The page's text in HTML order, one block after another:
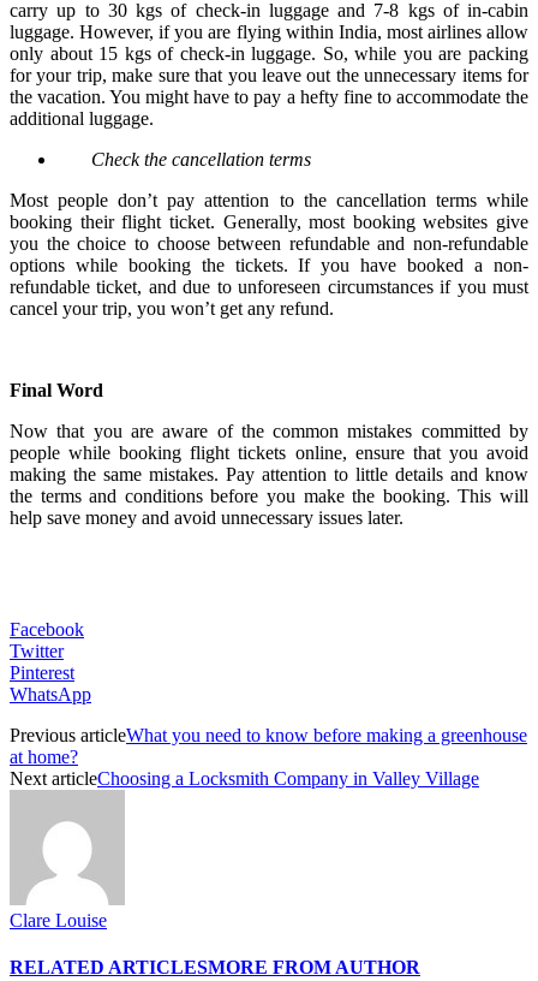
carry up to 30 kgs of check-in luggage and 7-8 kgs of in-cabin
luggage. However, if you are flying within India, most airlines allow
only about 15 kgs of check-in luggage. So, while you are packing
for your trip, make sure that you leave out the unnecessary items for
the vacation. You might have to pay a hefty fine to accommodate the
additional luggage.
Check the cancellation terms
Most people don’t pay attention to the cancellation terms while
booking their flight ticket. Generally, most booking websites give
you the choice to choose between refundable and non-refundable
options while booking the tickets. If you have booked a non-
refundable ticket, and due to unforeseen circumstances if you must
cancel your trip, you won’t get any refund.
Final Word
Now that you are aware of the common mistakes committed by
people while booking flight tickets online, ensure that you avoid
making the same mistakes. Pay attention to little details and know
the terms and conditions before you make the booking. This will
help save money and avoid unnecessary issues later.
Facebook
Twitter
Pinterest
WhatsApp
Previous articleWhat you need to know before making a greenhouse
at home?
Next articleChoosing a Locksmith Company in Valley Village
Clare Louise
RELATED ARTICLESMORE FROM AUTHOR